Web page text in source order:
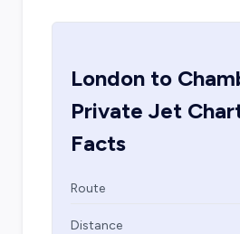
Londonto
Private Jet
Facts
Route
Distance